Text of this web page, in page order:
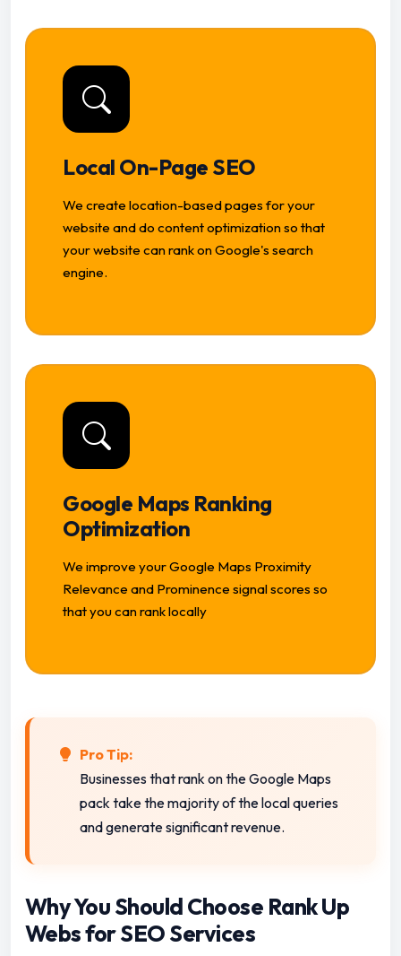
Local On-Page SEO
We create location-based pages for your
website and do content optimization so that
your website can rank on Google's search
engine.
Google Maps Ranking
Optimization
We improve your Google Maps Proximity
Relevance and Prominence signal scores so
that you can rank locally
Pro Tip:
Businesses that rank on the Google Maps
pack take the majority of the local queries
and generate significant revenue.
Why You Should Choose Rank Up
Webs for SEO Services